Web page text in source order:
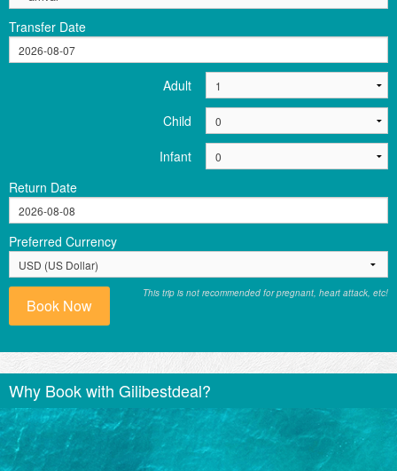
Transfer Date
Adult
Child
Infant
Return Date
Preferred Currency
Book Now
This trip is not recommended for pregnant, heart attack, etc!
Why Book with Gilibestdeal?